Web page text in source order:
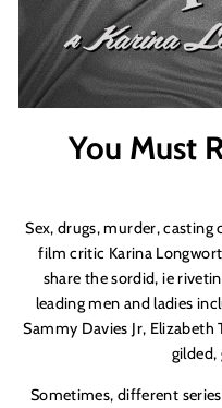
You Must
Sex, drugs, murder,
film critic Karina
share the sordid, ie
leading men and ladies
Sammy Davies Jr,
gilded,
Sometimes, different